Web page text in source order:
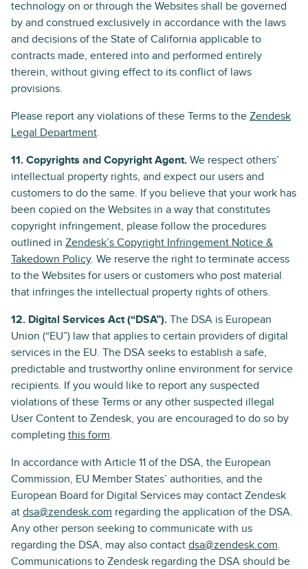
technology on or through the Websites shall be governed
by and construed exclusively in accordance with the laws
and decisions of the State of California applicable to
contracts made, entered into and performed entirely
therein, without giving effect to its conflict of laws
provisions.
Please report any violations of these Terms to the Zendesk
Legal Department.
11. Copyrights and Copyright Agent. We respect others’
intellectual property rights, and expect our users and
customers to do the same. If you believe that your work has
been copied on the Websites in a way that constitutes
copyright infringement, please follow the procedures
outlined in Zendesk’s Copyright Infringement Notice &
Takedown Policy. We reserve the right to terminate access
to the Websites for users or customers who post material
that infringes the intellectual property rights of others.
12. Digital Services Act (“DSA”). The DSA is European
Union (“EU”) law that applies to certain providers of digital
services in the EU. The DSA seeks to establish a safe,
predictable and trustworthy online environment for service
recipients. If you would like to report any suspected
violations of these Terms or any other suspected illegal
User Content to Zendesk, you are encouraged to do so by
completing this form.
In accordance with Article 11 of the DSA, the European
Commission, EU Member States’ authorities, and the
European Board for Digital Services may contact Zendesk
at dsa@zendesk.com regarding the application of the DSA.
Any other person seeking to communicate with us
regarding the DSA, may also contact dsa@zendesk.com.
Communications to Zendesk regarding the DSA should be